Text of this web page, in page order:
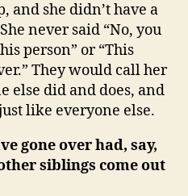
and she didn’t have a
never said “No, you
person” or “This
They would call her
else did and does, and
like everyone else.
gone over had, say,
siblings come out